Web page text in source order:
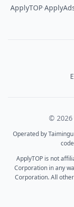
ApplyTOP·
© 2026
Operated by Taimingu
ApplyTOP is not
Corporation in any
Corporation. All